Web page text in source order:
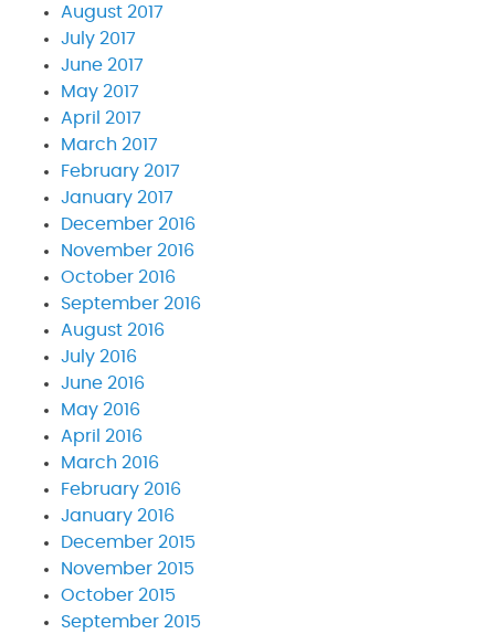
August 2017
July 2017
June 2017
May 2017
April 2017
March 2017
February 2017
January 2017
December 2016
November 2016
October 2016
September 2016
August 2016
July 2016
June 2016
May 2016
April 2016
March 2016
February 2016
January 2016
December 2015
November 2015
October 2015
September 2015